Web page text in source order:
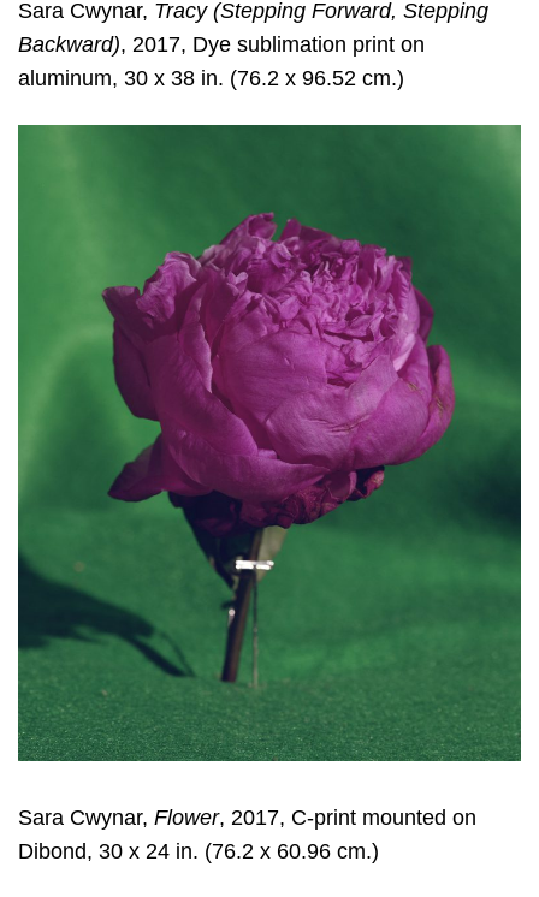
Sara Cwynar, Tracy (Stepping Forward, Stepping
Backward), 2017, Dye sublimation print on
aluminum, 30 x 38 in. (76.2 x 96.52 cm.)
Sara Cwynar, Flower, 2017, C-print mounted on
Dibond, 30 x 24 in. (76.2 x 60.96 cm.)